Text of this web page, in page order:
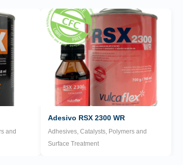
and
Adesivo RSX 2300 WR
Adhesives, Catalysts, Polymers and
Surface Treatment